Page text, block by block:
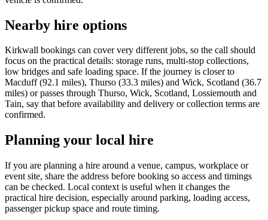
Nearby hire options
Kirkwall bookings can cover very different jobs, so the call should
focus on the practical details: storage runs, multi-stop collections,
low bridges and safe loading space. If the journey is closer to
Macduff (92.1 miles), Thurso (33.3 miles) and Wick, Scotland (36.7
miles) or passes through Thurso, Wick, Scotland, Lossiemouth and
Tain, say that before availability and delivery or collection terms are
confirmed.
Planning your local hire
If you are planning a hire around a venue, campus, workplace or
event site, share the address before booking so access and timings
can be checked. Local context is useful when it changes the
practical hire decision, especially around parking, loading access,
passenger pickup space and route timing.